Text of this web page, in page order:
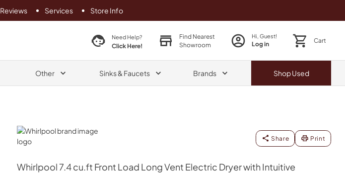
Reviews Services Store Info
search productNeed Help?
Click Here!
Find Nearest
Showroom
Hi, Guest!
Log in Cart
Other Sinks & Faucets Brands ShopUsed
Whirlpool
Share Print
Whirlpool7.4 cu.ft Front Load Long Vent Electric Dryer with Intuitive